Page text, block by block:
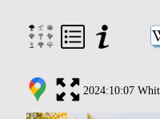
2024:10:07